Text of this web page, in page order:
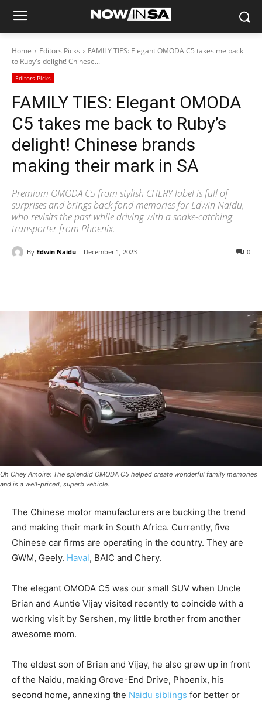
Home Editors Picks
FAMILY TIES: Elegant OMODA C5 takes me back
to Ruby's delight! Chinese...
Editors Picks
FAMILY TIES: Elegant OMODA
C5 takes me back to Ruby’s
delight! Chinese brands
making their mark in SA
Premium OMODA C5 from stylish CHERY label is full of
surprises and brings back fond memories for Edwin Naidu,
who revisits the past while driving with a snake-catching
transporter from Phoenix.
By Edwin Naidu December 1, 2023 0
Oh Chey Amoire: The splendid OMODA C5 helped create wonderful family memories
and is a well-priced, superb vehicle.
The Chinese motor manufacturers are bucking the trend
and making their mark in South Africa. Currently, five
Chinese car firms are operating in the country. They are
GWM, Geely. Haval, BAIC and Chery.
The elegant OMODA C5 was our small SUV when Uncle
Brian and Auntie Vijay visited recently to coincide with a
working visit by Sershen, my little brother from another
awesome mom.
The eldest son of Brian and Vijay, he also grew up in front
of the Naidu, making Grove-End Drive, Phoenix, his
second home, annexing the Naidu siblings for better or